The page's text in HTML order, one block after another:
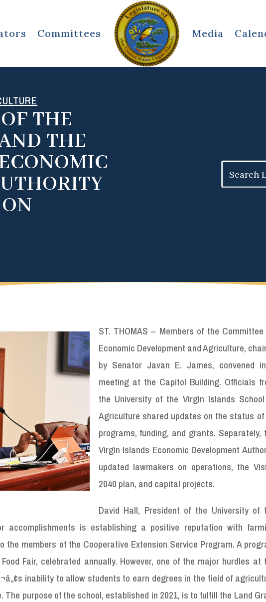
Committees Media
THE
THE
for:
ST. THOMAS – Members of the Committee
Economic Development and Agriculture,
by Senator Javan E. James, convened
meeting at the Capitol Building. Officials
the University of the Virgin Islands
Agriculture shared updates on the status
programs, funding, and grants. Separately,
Virgin Islands Economic Development
updated lawmakers on operations, the
2040 plan, and capital projects.
David Hall, President of the University of
is establishing a positive reputation with
members of the Cooperative Extension Service Program. A
Fair, celebrated annually. However, one of the major hurdles at
inability to allow students to earn degrees in the field of
The purpose of the school, established in 2021, is to fulfill the Land